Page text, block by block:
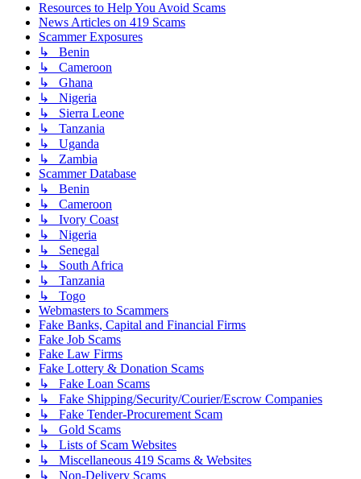
Resources to Help You Avoid Scams
News Articles on 419 Scams
Scammer Exposures
↳ Benin
↳ Cameroon
↳ Ghana
↳ Nigeria
↳ Sierra Leone
↳ Tanzania
↳ Uganda
↳ Zambia
Scammer Database
↳ Benin
↳ Cameroon
↳ Ivory Coast
↳ Nigeria
↳ Senegal
↳ South Africa
↳ Tanzania
↳ Togo
Webmasters to Scammers
Fake Banks, Capital and Financial Firms
Fake Job Scams
Fake Law Firms
Fake Lottery & Donation Scams
↳ Fake Loan Scams
↳ Fake Shipping/Security/Courier/Escrow Companies
↳ Fake Tender-Procurement Scam
↳ Gold Scams
↳ Lists of Scam Websites
↳ Miscellaneous 419 Scams & Websites
↳ Non-Delivery Scams